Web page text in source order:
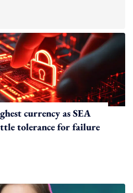
currency as SEA
tolerance for failure